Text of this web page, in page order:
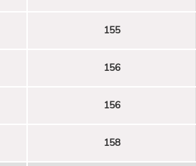
155
156
156
158